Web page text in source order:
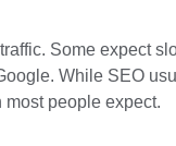
Some expect
While SEO
most people expect.